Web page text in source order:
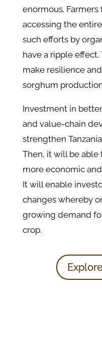
enormous.
accessing the
such efforts by
have a ripple
make resilience
sorghum
Investment in
and value-chain
strengthen
Then, it will be
more economic
It will enable
changes whereby
growing demand
crop.